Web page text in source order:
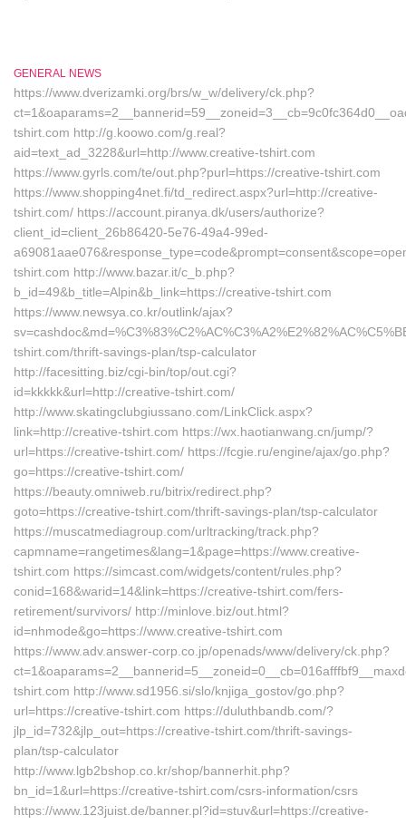
GENERAL NEWS
https://www.dverizamki.org/brs/w_w/delivery/ck.php?
tshirt.com http://g.koowo.com/g.real?
aid=text_ad_3228&url=http://www.creative-tshirt.com
https://www.gyrls.com/te/out.php?purl=https://creative-tshirt.com
https://www.shopping4net.fi/td_redirect.aspx?url=http://creative-
tshirt.com/ https://account.piranya.dk/users/authorize?
client_id=client_26b86420-5e76-49a4-99ed-
tshirt.com http://www.bazar.it/c_b.php?
b_id=49&b_title=Alpin&b_link=https://creative-tshirt.com
https://www.newsya.co.kr/outlink/ajax?
tshirt.com/thrift-savings-plan/tsp-calculator
http://facesitting.biz/cgi-bin/top/out.cgi?
id=kkkkk&url=http://creative-tshirt.com/
http://www.skatingclubgiussano.com/LinkClick.aspx?
link=http://creative-tshirt.com https://wx.haotianwang.cn/jump/?
url=https://creative-tshirt.com/ https://fcgie.ru/engine/ajax/go.php?
go=https://creative-tshirt.com/
https://beauty.omniweb.ru/bitrix/redirect.php?
goto=https://creative-tshirt.com/thrift-savings-plan/tsp-calculator
https://muscatmediagroup.com/urltracking/track.php?
capmname=rangetimes&lang=1&page=https://www.creative-
tshirt.com https://simcast.com/widgets/content/rules.php?
conid=168&warid=14&link=https://creative-tshirt.com/fers-
retirement/survivors/ http://minlove.biz/out.html?
id=nhmode&go=https://www.creative-tshirt.com
https://www.adv.answer-corp.co.jp/openads/www/delivery/ck.php?
tshirt.com http://www.sd1956.si/slo/knjiga_gostov/go.php?
url=https://creative-tshirt.com https://duluthbandb.com/?
jlp_id=732&jlp_out=https://creative-tshirt.com/thrift-savings-
plan/tsp-calculator
http://www.lgb2bshop.co.kr/shop/bannerhit.php?
bn_id=1&url=https://creative-tshirt.com/csrs-information/csrs
https://www.123juist.de/banner.pl?id=stuv&url=https://creative-